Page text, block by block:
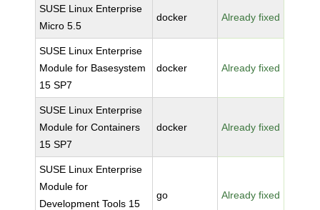
SUSE Linux Enterprise
Micro 5.5
docker Already fixed
SUSE Linux Enterprise
Module for Basesystem
15 SP7
docker Already fixed
SUSE Linux Enterprise
Module for Containers
15 SP7
docker Already fixed
SUSE Linux Enterprise
Module for
Development Tools 15
go Already fixed